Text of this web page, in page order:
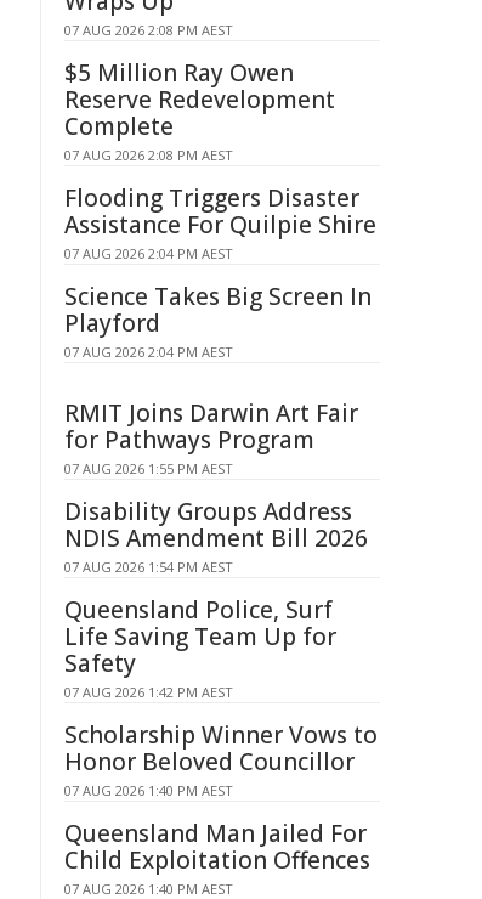
07 AUG 2026 2:08 PM AEST
$5 Million Ray Owen
Reserve Redevelopment
Complete
07 AUG 2026 2:08 PM AEST
Flooding Triggers Disaster
Assistance For Quilpie Shire
07 AUG 2026 2:04 PM AEST
Science Takes Big Screen In
Playford
07 AUG 2026 2:04 PM AEST
RMIT Joins Darwin Art Fair
for Pathways Program
07 AUG 2026 1:55 PM AEST
Disability Groups Address
NDIS Amendment Bill 2026
07 AUG 2026 1:54 PM AEST
Queensland Police, Surf
Life Saving Team Up for
Safety
07 AUG 2026 1:42 PM AEST
Scholarship Winner Vows to
Honor Beloved Councillor
07 AUG 2026 1:40 PM AEST
Queensland Man Jailed For
Child Exploitation Offences
07 AUG 2026 1:40 PM AEST